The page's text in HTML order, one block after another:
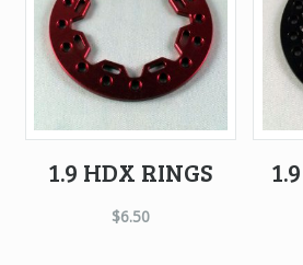
1.9 HDX RINGS
$6.50